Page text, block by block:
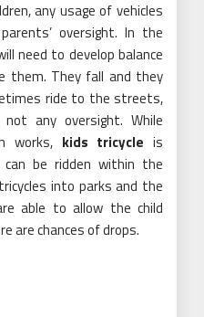
any usage of vehicles
oversight. In the
need to develop balance
them. They fall and they
ride to the streets,
any oversight. While
works, kids tricycle is
be ridden within the
into parks and the
able to allow the child
are chances of drops.